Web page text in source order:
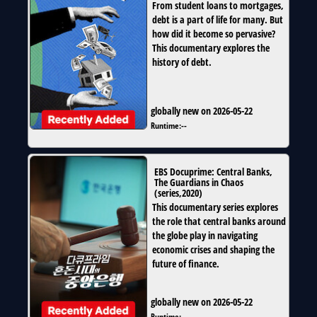
From student loans to mortgages,
debt is a part of life for many. But
how did it become so pervasive?
This documentary explores the
history of debt.
globally new on 2026-05-22
Runtime:--
EBS Docuprime: Central Banks,
The Guardians in Chaos
(series,2020)
This documentary series explores
the role that central banks around
the globe play in navigating
economic crises and shaping the
future of finance.
globally new on 2026-05-22